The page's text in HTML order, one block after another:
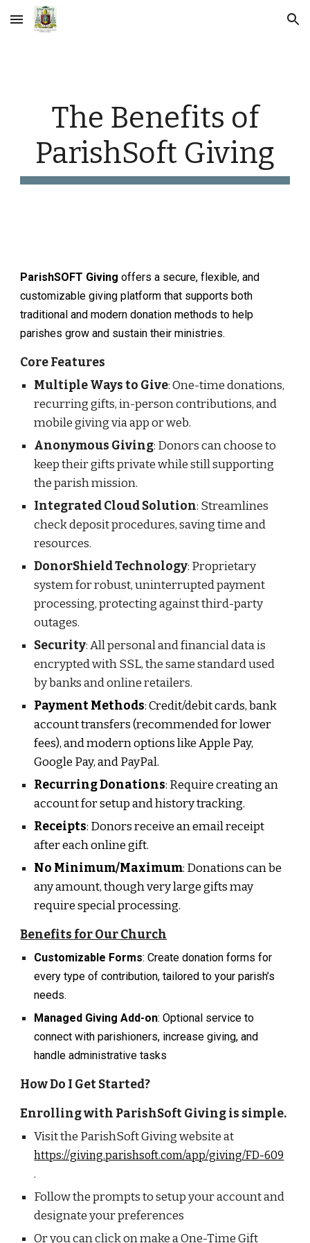
Skip to main content Skip to navigation
The Benefits of
ParishSoft Giving
ParishSOFT Giving offers a secure, flexible, and
customizable giving platform that supports both
traditional and modern donation methods to help
parishes grow and sustain their ministries.
Core Features
Multiple Ways to Give: One-time donations,
recurring gifts, in-person contributions, and
mobile giving via app or web.
Anonymous Giving: Donors can choose to
keep their gifts private while still supporting
the parish mission.
Integrated Cloud Solution: Streamlines
check deposit procedures, saving time and
resources.
DonorShield Technology: Proprietary
system for robust, uninterrupted payment
processing, protecting against third-party
outages.
Security: All personal and financial data is
encrypted with SSL, the same standard used
by banks and online retailers.
Payment Methods: Credit/debit cards, bank
account transfers (recommended for lower
fees), and modern options like Apple Pay,
Google Pay, and PayPal.
Recurring Donations: Require creating an
account for setup and history tracking.
Receipts: Donors receive an email receipt
after each online gift.
No Minimum/Maximum: Donations can be
any amount, though very large gifts may
require special processing.
Benefits for Our Church
Customizable Forms: Create donation forms for
every type of contribution, tailored to your parish’s
needs.
Managed Giving Add-on: Optional service to
connect with parishioners, increase giving, and
handle administrative tasks
How Do I Get Started?
Enrolling with ParishSoft Givingis simple.
Visit the ParishSoft Givingwebsite at
https://giving.parishsoft.com/app/giving/FD-609
.
Follow the prompts to setup your account and
designate your preferences
Or you can click on make a One-Time Gift